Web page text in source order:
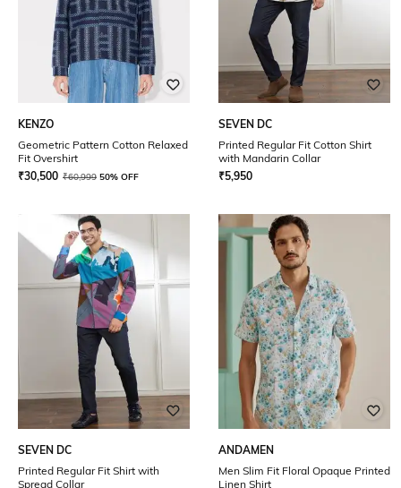
KENZO
Geometric Pattern Cotton Relaxed
Fit Overshirt
₹30,500 ₹60,999 50% OFF
SEVEN DC
Printed Regular Fit Cotton Shirt
with Mandarin Collar
₹5,950
SEVEN DC
Printed Regular Fit Shirt with
Spread Collar
ANDAMEN
Men Slim Fit Floral Opaque Printed
Linen Shirt